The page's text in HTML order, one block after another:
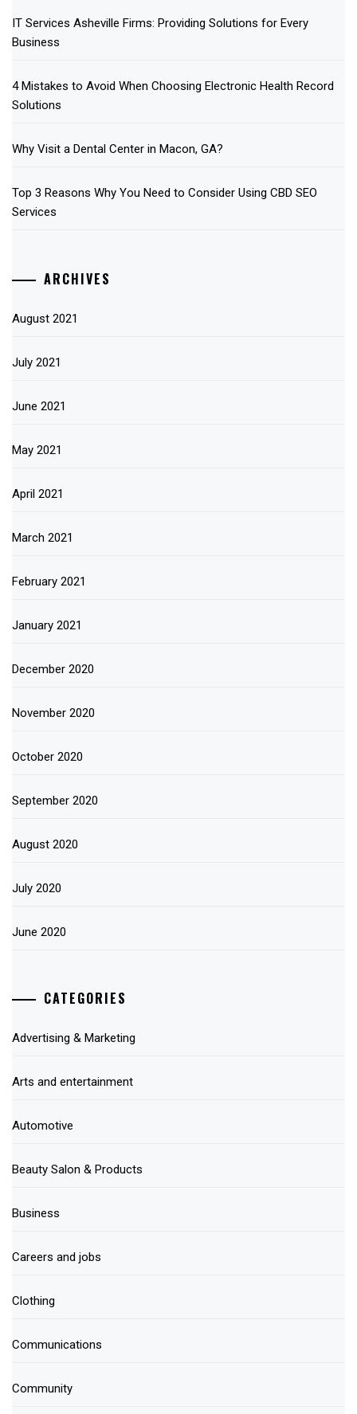
IT Services Asheville Firms: Providing Solutions for Every
Business
4 Mistakes to Avoid When Choosing Electronic Health Record
Solutions
Why Visit a Dental Center in Macon, GA?
Top 3 Reasons Why You Need to Consider Using CBD SEO
Services
ARCHIVES
August 2021
July 2021
June 2021
May 2021
April 2021
March 2021
February 2021
January 2021
December 2020
November 2020
October 2020
September 2020
August 2020
July 2020
June 2020
CATEGORIES
Advertising & Marketing
Arts and entertainment
Automotive
Beauty Salon & Products
Business
Careers and jobs
Clothing
Communications
Community